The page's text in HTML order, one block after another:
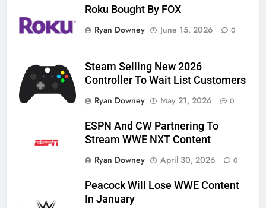
Roku Bought By FOX
Ryan Downey
June 15, 2026 0
Steam Selling New 2026
Controller To Wait List Customers
Ryan Downey
May 21, 2026 0
ESPN And CW Partnering To
Stream WWE NXT Content
Ryan Downey
April 30, 2026 0
Peacock Will Lose WWE Content
In January